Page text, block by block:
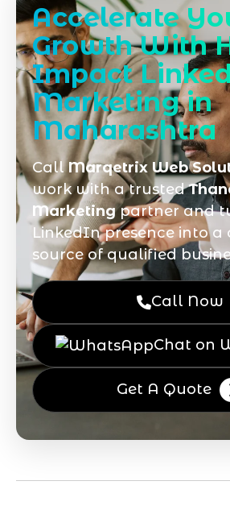
Accelerate
Growth With
Impact
Marketing in
Maharashtra
CallMarqetrix Web
work with a trusted
Marketingpartner and
LinkedIn presence into a
source of qualified
Call Now
Chat on
Get A Quote